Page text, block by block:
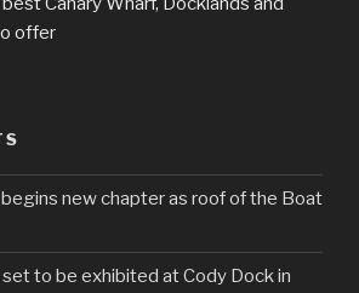
offer
new chapter as roof of the Boat
to be exhibited at Cody Dock in